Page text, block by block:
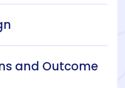
and Outcome